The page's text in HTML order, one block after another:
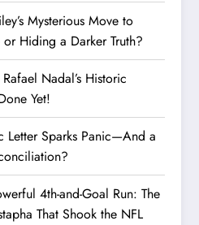
Mysterious Move to
Hiding a Darker Truth?
Nadal’s Historic
Yet!
Letter Sparks Panic—And a
4th-and-Goal Run: The
That Shook the NFL